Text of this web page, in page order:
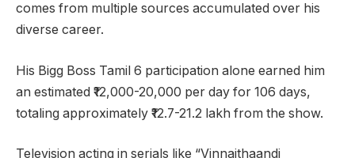
comes from multiple sources accumulated over his
diverse career.
His Bigg Boss Tamil 6 participation alone earned him
an estimated ₹12,000-20,000 per day for 106 days,
totaling approximately ₹12.7-21.2 lakh from the show.
Television acting in serials like “Vinnaithaandi